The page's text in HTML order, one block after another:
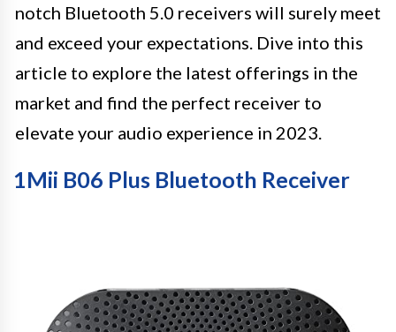
notch Bluetooth 5.0 receivers will surely meet
and exceed your expectations. Dive into this
article to explore the latest offerings in the
market and find the perfect receiver to
elevate your audio experience in 2023.
1Mii B06 Plus Bluetooth Receiver